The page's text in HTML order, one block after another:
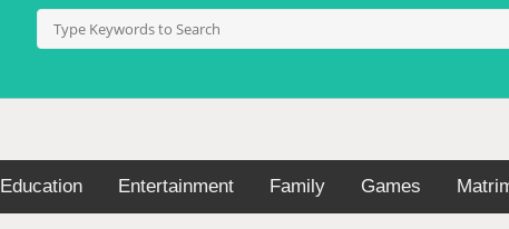
Education Entertainment Family Games